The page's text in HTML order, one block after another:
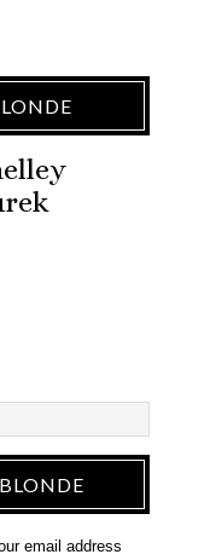
email address